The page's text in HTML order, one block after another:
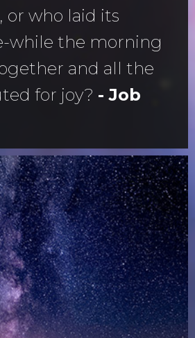
or who laid its
while the morning
and all the
for joy? - Job